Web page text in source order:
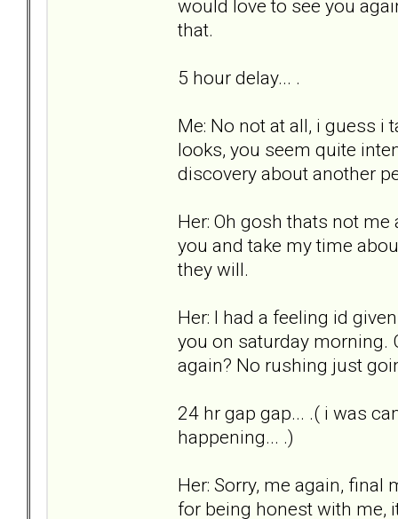
would love to see you
that.
5 hour delay... .
Me: No not at all, i guess i
looks, you seem quite
discovery about another
Her: Oh gosh thats not
you and take my time
they will.
Her: I had a feeling id
you on saturday morning.
again? No rushing just
24 hr gap gap... .( i was
happening... .)
Her: Sorry, me again,
for being honest with me,